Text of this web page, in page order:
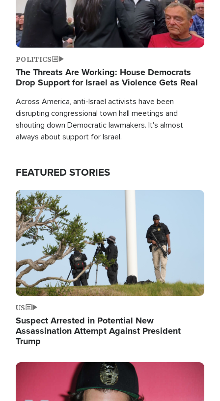
POLITICS
The Threats Are Working: House Democrats
Drop Support for Israel as Violence Gets Real
Across America, anti-Israel activists have been
disrupting congressional town hall meetings and
shouting down Democratic lawmakers. It's almost
always about support for Israel.
FEATURED STORIES
Image
US
Suspect Arrested in Potential New
Assassination Attempt Against President
Trump
Image